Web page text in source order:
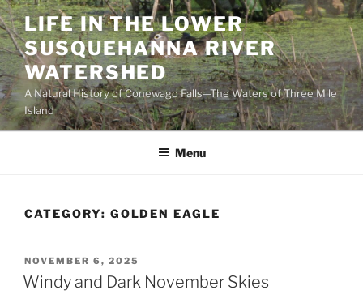
Skip
to
content
LIFE IN THE LOWER
SUSQUEHANNA RIVER
WATERSHED
A Natural History of Conewago Falls—The Waters of Three Mile
Island
Menu
CATEGORY: GOLDEN EAGLE
POSTED
ON
NOVEMBER 6, 2025
Windy and Dark November Skies